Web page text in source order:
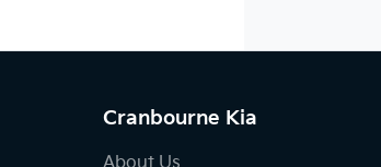
Cranbourne Kia